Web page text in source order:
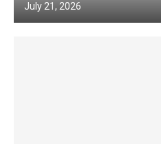
July 21, 2026